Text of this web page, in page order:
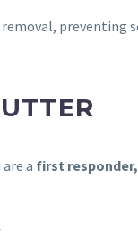
preventing
a first